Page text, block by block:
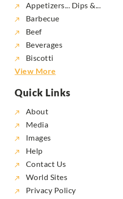
Appetizers... Dips &...
Barbecue
Beef
Beverages
Biscotti
View More
Quick Links
About
Media
Images
Help
Contact Us
World Sites
Privacy Policy